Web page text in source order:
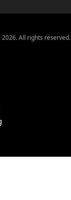
All rights reserved.